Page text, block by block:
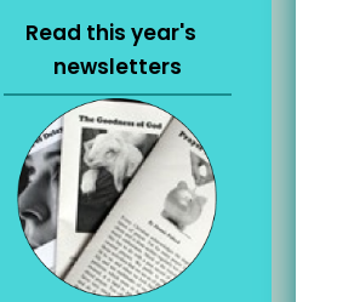
Read this year's
newsletters